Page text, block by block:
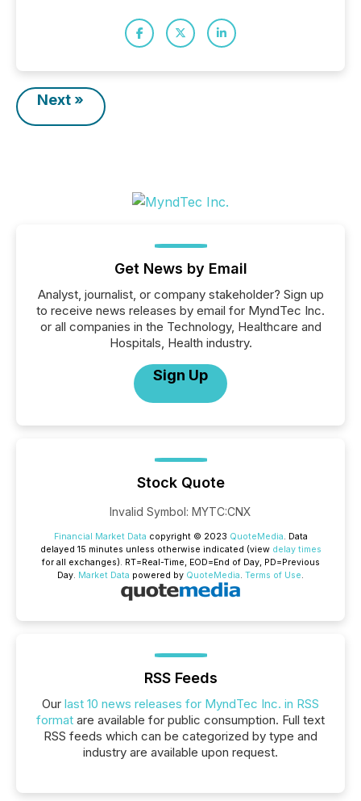
Next »
Get News by Email
Analyst, journalist, or company stakeholder? Sign up
to receive news releases by email for MyndTec Inc.
or all companies in the Technology, Healthcare and
Hospitals, Health industry.
Sign Up
Stock Quote
Invalid Symbol: MYTC:CNX
Financial Market Data copyright © 2023 QuoteMedia. Data
delayed 15 minutes unless otherwise indicated (view delay times
for all exchanges). RT=Real-Time, EOD=End of Day, PD=Previous
Day. Market Data powered by QuoteMedia. Terms of Use.
RSS Feeds
Our last 10 news releases for MyndTec Inc. in RSS
format are available for public consumption. Full text
RSS feeds which can be categorized by type and
industry are available upon request.